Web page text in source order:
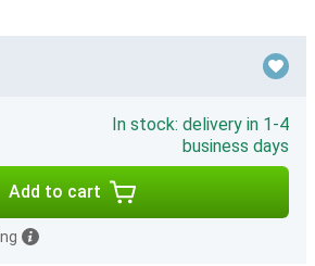
In stock: delivery in 1-4
business days
Add to cart